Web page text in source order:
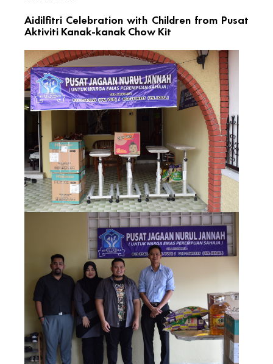
Aidilfitri Celebration with Children from Pusat
Aktiviti Kanak-kanak Chow Kit